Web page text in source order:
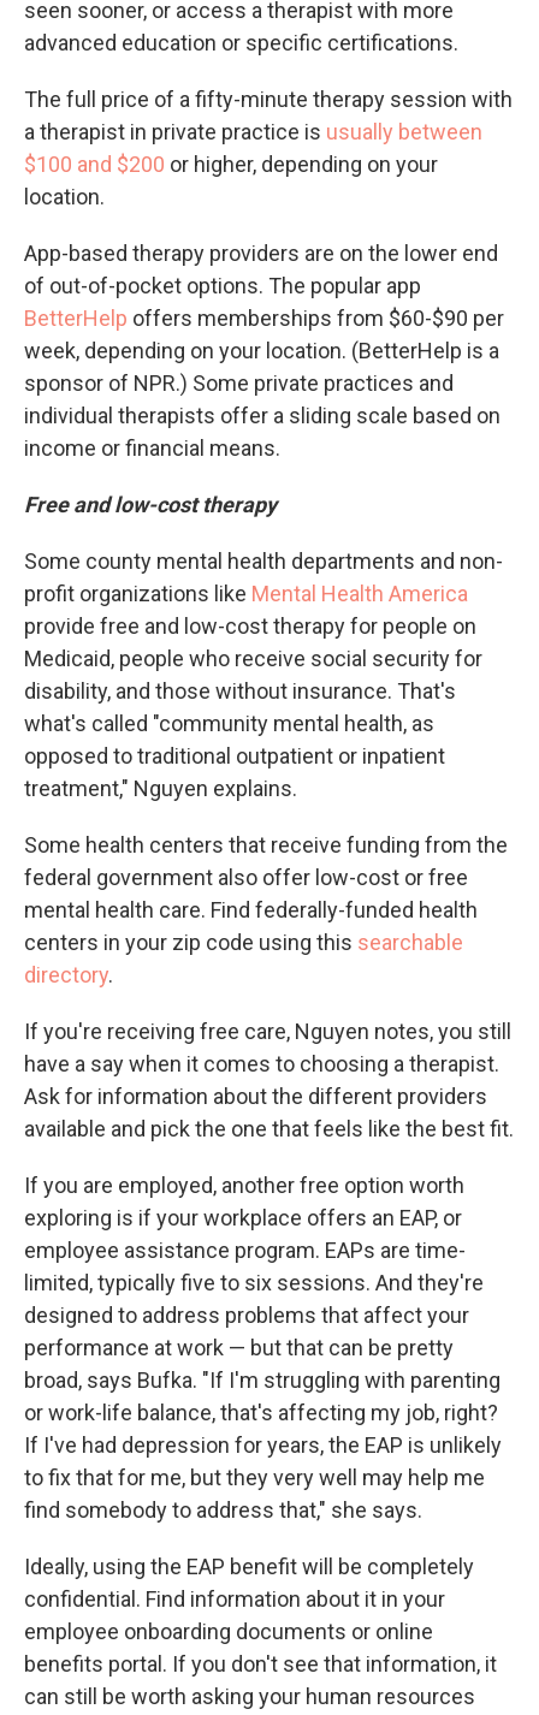
seen sooner, or access a therapist with more
advanced education or specific certifications.
The full price of a fifty-minute therapy session with
a therapist in private practice is usually between
$100 and $200 or higher, depending on your
location.
App-based therapy providers are on the lower end
of out-of-pocket options. The popular app
BetterHelp offers memberships from $60-$90 per
week, depending on your location. (BetterHelp is a
sponsor of NPR.) Some private practices and
individual therapists offer a sliding scale based on
income or financial means.
Free and low-cost therapy
Some county mental health departments and non-
profit organizations like Mental Health America
provide free and low-cost therapy for people on
Medicaid, people who receive social security for
disability, and those without insurance. That's
what's called "community mental health, as
opposed to traditional outpatient or inpatient
treatment," Nguyen explains.
Some health centers that receive funding from the
federal government also offer low-cost or free
mental health care. Find federally-funded health
centers in your zip code using this searchable
directory.
If you're receiving free care, Nguyen notes, you still
have a say when it comes to choosing a therapist.
Ask for information about the different providers
available and pick the one that feels like the best fit.
If you are employed, another free option worth
exploring is if your workplace offers an EAP, or
employee assistance program. EAPs are time-
limited, typically five to six sessions. And they're
designed to address problems that affect your
performance at work — but that can be pretty
broad, says Bufka. "If I'm struggling with parenting
or work-life balance, that's affecting my job, right?
If I've had depression for years, the EAP is unlikely
to fix that for me, but they very well may help me
find somebody to address that," she says.
Ideally, using the EAP benefit will be completely
confidential. Find information about it in your
employee onboarding documents or online
benefits portal. If you don't see that information, it
can still be worth asking your human resources